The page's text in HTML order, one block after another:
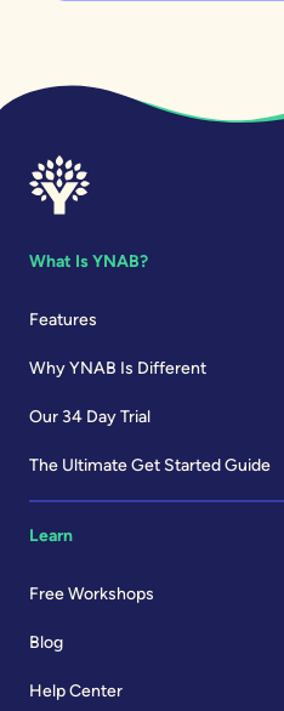
What Is YNAB?
Features
Why YNAB Is Different
Our 34 Day Trial
The Ultimate Get Started Guide
Learn
Free Workshops
Blog
Help Center